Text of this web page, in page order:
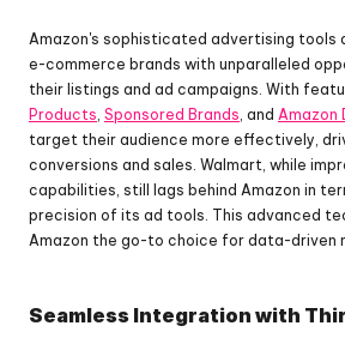
Amazon's sophisticated advertising tools
e-commerce brands with unparalleled
their listings and ad campaigns. With
Products Sponsored Brands , and Amazon
target their audience more effectively,
conversions and sales. Walmart, while
capabilities, still lags behind Amazon in
precision of its ad tools. This advanced
Amazon the go-to choice for data-driven
Seamless Integration with